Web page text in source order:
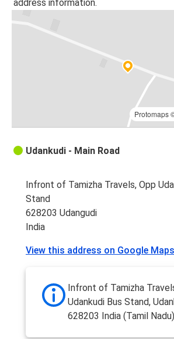
address information.
Protomaps
Udankudi - Main Road
Infront of Tamizha Travels, Opp
Stand
628203 Udangudi
India
View this address on Google Maps
Infront of Tamizha
Udankudi Bus Stand,
628203 India (Tamil Nadu)